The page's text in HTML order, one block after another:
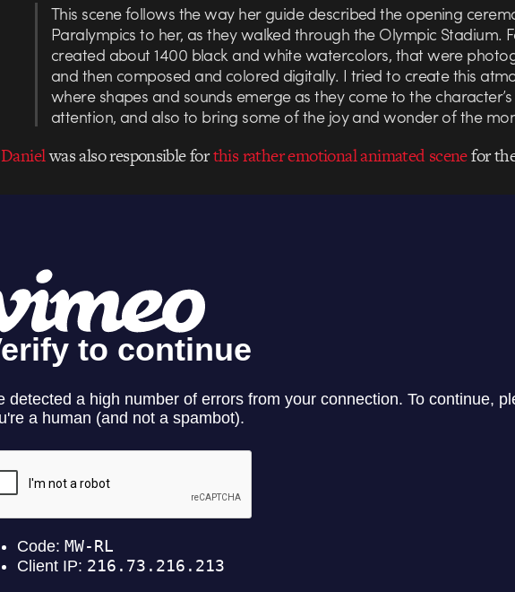
This scene follows the way her guide described the opening
Paralympics to her, as they walked through the Olympic Stadium.
created about 1400 black and white watercolors, that were
and then composed and colored digitally. I tried to create this
where shapes and sounds emerge as they come to the character’s
attention, and also to bring some of the joy and wonder of the
Danielwas also responsible forthis rather emotional animated scenefor